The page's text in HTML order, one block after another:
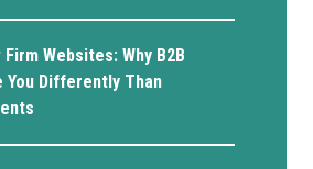
Websites: Why B2B
You Differently Than